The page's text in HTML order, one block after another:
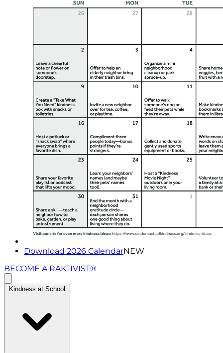
Download 2026 CalendarNEW
BECOME A RAKTIVIST®
Kindness at School